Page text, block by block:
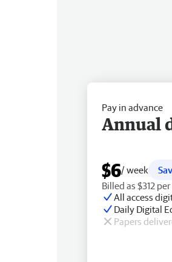
Pay in advance
Annual
$6/ week
Billed as $312
All access
Daily Digital
Papers